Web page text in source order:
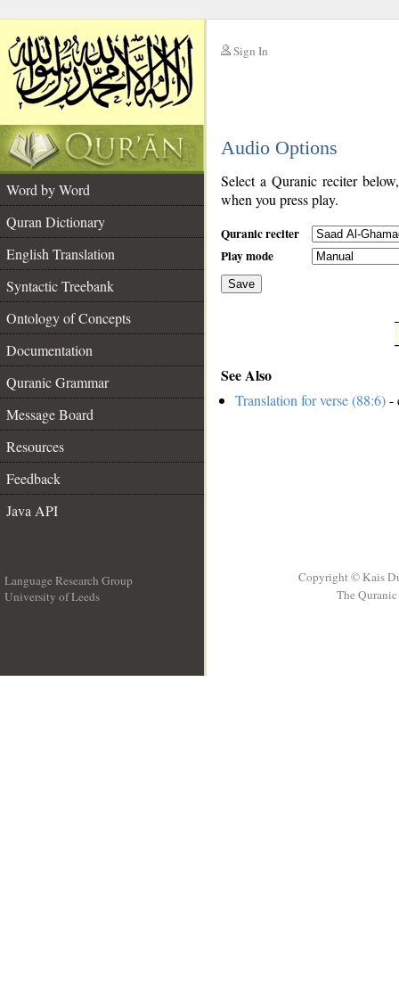
Sign In
Audio Options
Word by Word
Quran Dictionary
English Translation
Syntactic Treebank
Ontology of Concepts
Documentation
Quranic Grammar
Message Board
Resources
Feedback
Java API
Select a Quranic reciter
when you press play.
Quranic reciter
Play mode
Save
See Also
Translation for verse (88:6)-
Language Research Group
University of Leeds
Copyright © Kais
The